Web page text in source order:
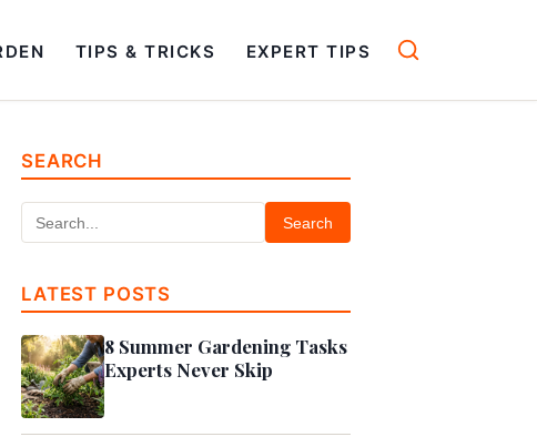
TIPS & TRICKS EXPERT TIPS
SEARCH
Search
LATEST POSTS
8 Summer Gardening Tasks
Experts Never Skip